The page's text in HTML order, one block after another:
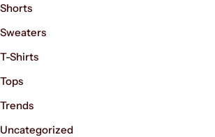
Shorts
Sweaters
T-Shirts
Tops
Trends
Uncategorized